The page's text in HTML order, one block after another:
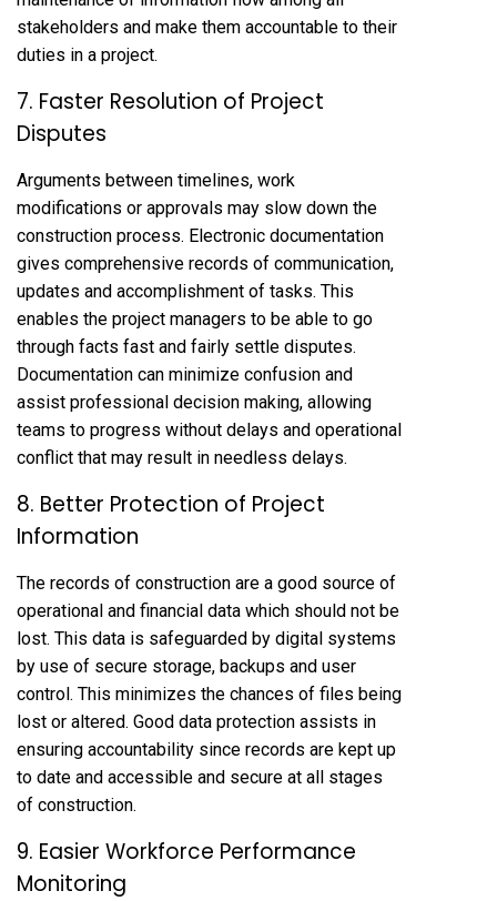
stakeholders and make them accountable to their
duties in a project.
7. Faster Resolution of Project
Disputes
Arguments between timelines, work
modifications or approvals may slow down the
construction process. Electronic documentation
gives comprehensive records of communication,
updates and accomplishment of tasks. This
enables the project managers to be able to go
through facts fast and fairly settle disputes.
Documentation can minimize confusion and
assist professional decision making, allowing
teams to progress without delays and operational
conflict that may result in needless delays.
8. Better Protection of Project
Information
The records of construction are a good source of
operational and financial data which should not be
lost. This data is safeguarded by digital systems
by use of secure storage, backups and user
control. This minimizes the chances of files being
lost or altered. Good data protection assists in
ensuring accountability since records are kept up
to date and accessible and secure at all stages
of construction.
9. Easier Workforce Performance
Monitoring